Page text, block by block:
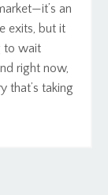
an
exits, but it
to wait
right now,
that’s taking